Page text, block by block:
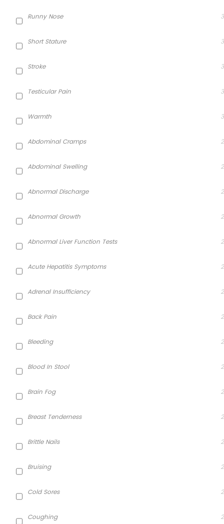
Runny Nose 3
Short Stature 3
Stroke 3
Testicular Pain 3
Warmth 3
Abdominal Cramps 2
Abdominal Swelling 2
Abnormal Discharge 2
Abnormal Growth 2
Abnormal Liver Function Tests 2
Acute Hepatitis Symptoms 2
Adrenal Insufficiency 2
Back Pain 2
Bleeding 2
Blood In Stool 2
Brain Fog 2
Breast Tenderness 2
Brittle Nails 2
Bruising 2
Cold Sores 2
Coughing 2